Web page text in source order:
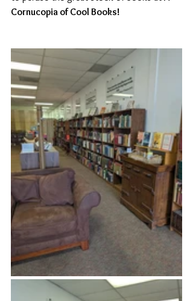
Cornucopia of Cool Books!